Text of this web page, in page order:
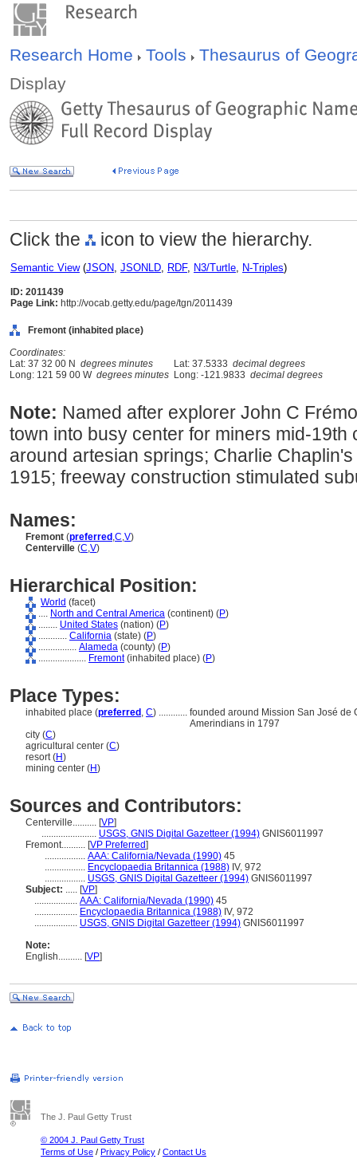
Research Home Tools
Thesaurus of
Display
Click the icon to view the hierarchy.
Semantic View(JSON, JSONLD, RDF, N3/Turtle, N-Triples)
ID: 2011439
Page Link: http://vocab.getty.edu/page/tgn/2011439
Fremont (inhabited place)
Coordinates:
Lat: 37 32 00 N degrees minutes Lat: 37.5333 decimal degrees
Long: 121 59 00 W degrees minutes Long: -121.9833 decimal degrees
Note: Named after explorer John C
town into busy center for miners mid-19th
around artesian springs; Charlie
1915; freeway construction stimulated
Names:
Fremont (preferred ,C,V)
Centerville (C,V)
Hierarchical Position:
World (facet)
.... North and Central America (continent) (P)
........ United States (nation) (P)
............ California (state) (P)
................ Alameda (county) (P)
.................... Fremont(inhabited place) (P)
Place Types:
inhabited place (preferred , C) ............ founded around Mission San José de
Amerindians in 1797
city (C)
agricultural center (C)
resort (H)
mining center (H)
Sources and Contributors:
Centerville.......... [VP]
....................... USGS, GNIS Digital Gazetteer (1994) GNIS6011997
Fremont.......... [VP Preferred]
................. AAA: California/Nevada (1990) 45
................. Encyclopaedia Britannica (1988) IV, 972
................. USGS, GNIS Digital Gazetteer (1994) GNIS6011997
Subject: ..... [VP]
.................. AAA: California/Nevada (1990) 45
.................. Encyclopaedia Britannica (1988) IV, 972
.................. USGS, GNIS Digital Gazetteer (1994) GNIS6011997
Note:
English.......... [VP]
The J. Paul Getty Trust
© 2004 J. Paul Getty Trust
Terms of Use / Privacy Policy / Contact Us